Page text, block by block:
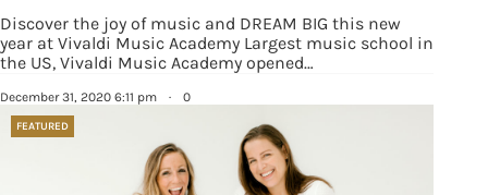
Discover the joy of music and DREAM BIG this new
year at Vivaldi Music Academy Largest music school in
the US, Vivaldi Music Academy opened…
December 31, 2020 6:11 pm · 0
FEATURED